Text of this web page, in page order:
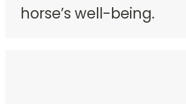
horse’s well-being.